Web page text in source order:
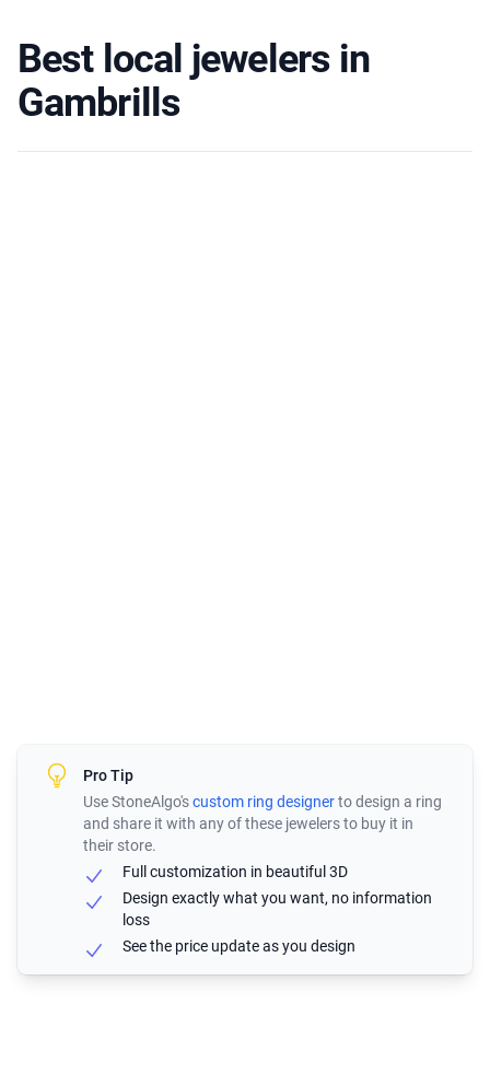
Best local jewelers in
Gambrills
Pro Tip
Use StoneAlgo'scustom ring designerto design a ring
and share it with any of these jewelers to buy it in
their store.
Full customization in beautiful 3D
Design exactly what you want, no information
loss
See the price update as you design